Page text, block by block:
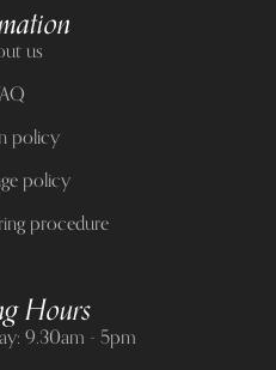
us
policy
policy
procedure
Hours
9.30am - 5pm